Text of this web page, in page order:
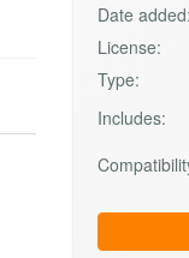
Date added:
License:
Type:
Includes: